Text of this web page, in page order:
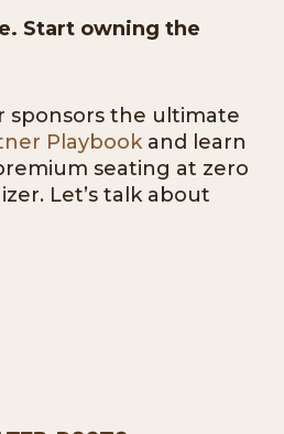
Start owning the
sponsors the ultimate
Playbookand learn
seating at zero
Let’s talk about